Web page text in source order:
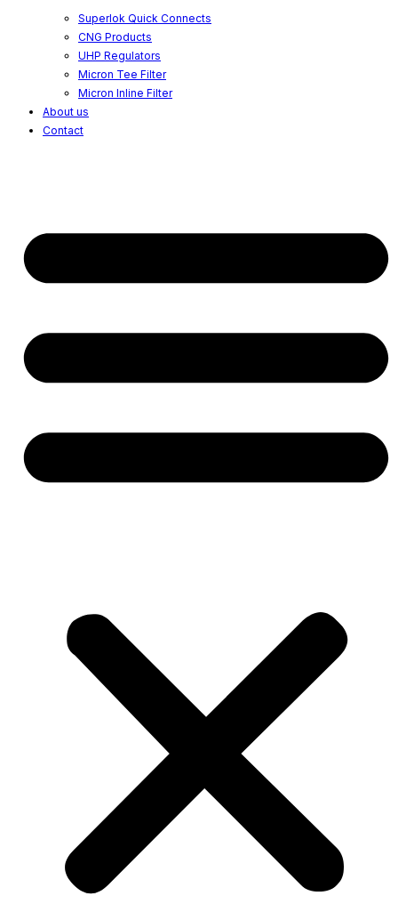
Superlok Quick Connects
CNG Products
UHP Regulators
Micron Tee Filter
Micron Inline Filter
About us
Contact